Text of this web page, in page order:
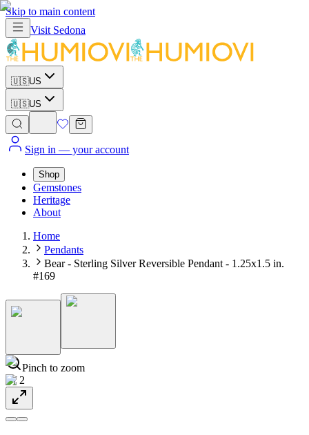
Skip to main content
Visit Sedona
🇺🇸US
🇺🇸US
Sign in — your account
Shop
Gemstones
Heritage
About
Home
Pendants
Bear - Sterling Silver Reversible Pendant - 1.25x1.5 in.
#169
Pinch to zoom
1/ 2